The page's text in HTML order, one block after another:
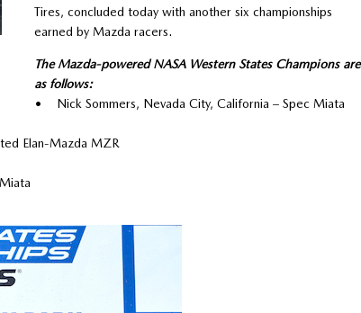
Tires, concluded today with another six championships
earned by Mazda racers.
The Mazda-powered NASA Western States Champions are
as follows:
• Nick Sommers, Nevada City, California – Spec Miata
Elan-Mazda MZR